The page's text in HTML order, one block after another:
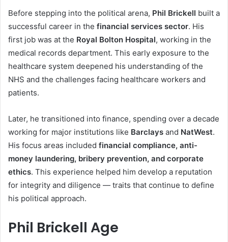
Before stepping into the political arena, Phil Brickell built a
successful career in the financial services sector. His
first job was at the Royal Bolton Hospital, working in the
medical records department. This early exposure to the
healthcare system deepened his understanding of the
NHS and the challenges facing healthcare workers and
patients.
Later, he transitioned into finance, spending over a decade
working for major institutions like Barclays and NatWest.
His focus areas included financial compliance, anti-
money laundering, bribery prevention, and corporate
ethics. This experience helped him develop a reputation
for integrity and diligence — traits that continue to define
his political approach.
Phil Brickell Age